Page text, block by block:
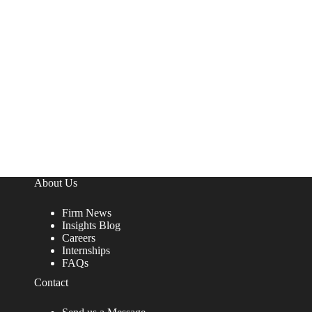
About Us
Firm News
Insights Blog
Careers
Internships
FAQs
Contact